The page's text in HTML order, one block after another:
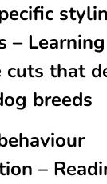
–
cuts that
breeds
–